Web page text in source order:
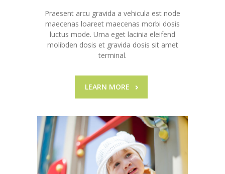
---- Counter Box
---- Counter List
---- Divider
---- Dropcap
---- Feature
---- FlexSlider
---- Gallery
Praesent arcu gravida a vehicula est node
maecenas loareet maecenas morbi dosis
luctus mode. Urna eget lacinia eleifend
molibden dosis et gravida dosis sit amet
terminal.
LEARN MORE